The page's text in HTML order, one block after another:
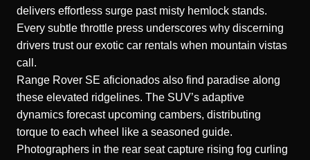
delivers effortless surge past misty hemlock stands.
Every subtle throttle press underscores why discerning
drivers trust our exotic car rentals when mountain vistas
call.
Range Rover SE aficionados also find paradise along
these elevated ridgelines. The SUV’s adaptive
dynamics forecast upcoming cambers, distributing
torque to each wheel like a seasoned guide.
Photographers in the rear seat capture rising fog curling